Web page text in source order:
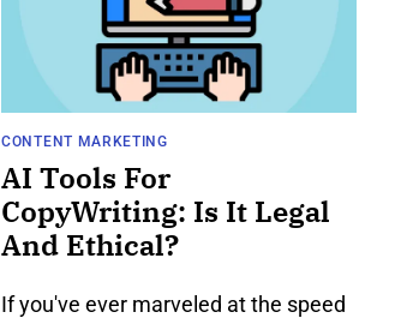
CONTENT MARKETING
AI Tools For
CopyWriting: Is It Legal
And Ethical?
If you've ever marveled at the speed